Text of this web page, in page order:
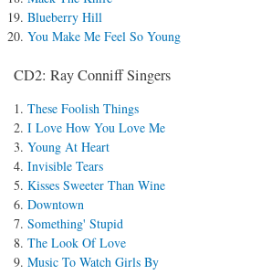
Blueberry Hill
You Make Me Feel So Young
CD2: Ray Conniff Singers
These Foolish Things
I Love How You Love Me
Young At Heart
Invisible Tears
Kisses Sweeter Than Wine
Downtown
Something' Stupid
The Look Of Love
Music To Watch Girls By